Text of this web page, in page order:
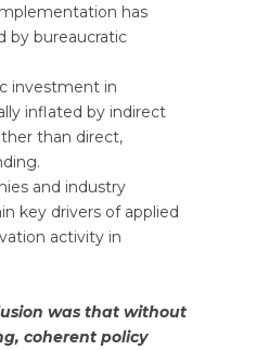
has
by bureaucratic
investment in
inflated by indirect
than direct,
and industry
key drivers of applied
activity in
was that without
coherent policy